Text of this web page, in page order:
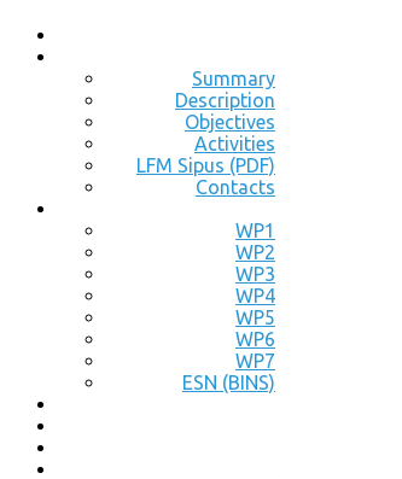
Summary
Description
Objectives
Activities
LFM Sipus (PDF)
Contacts
WP1
WP2
WP3
WP4
WP5
WP6
WP7
ESN (BINS)